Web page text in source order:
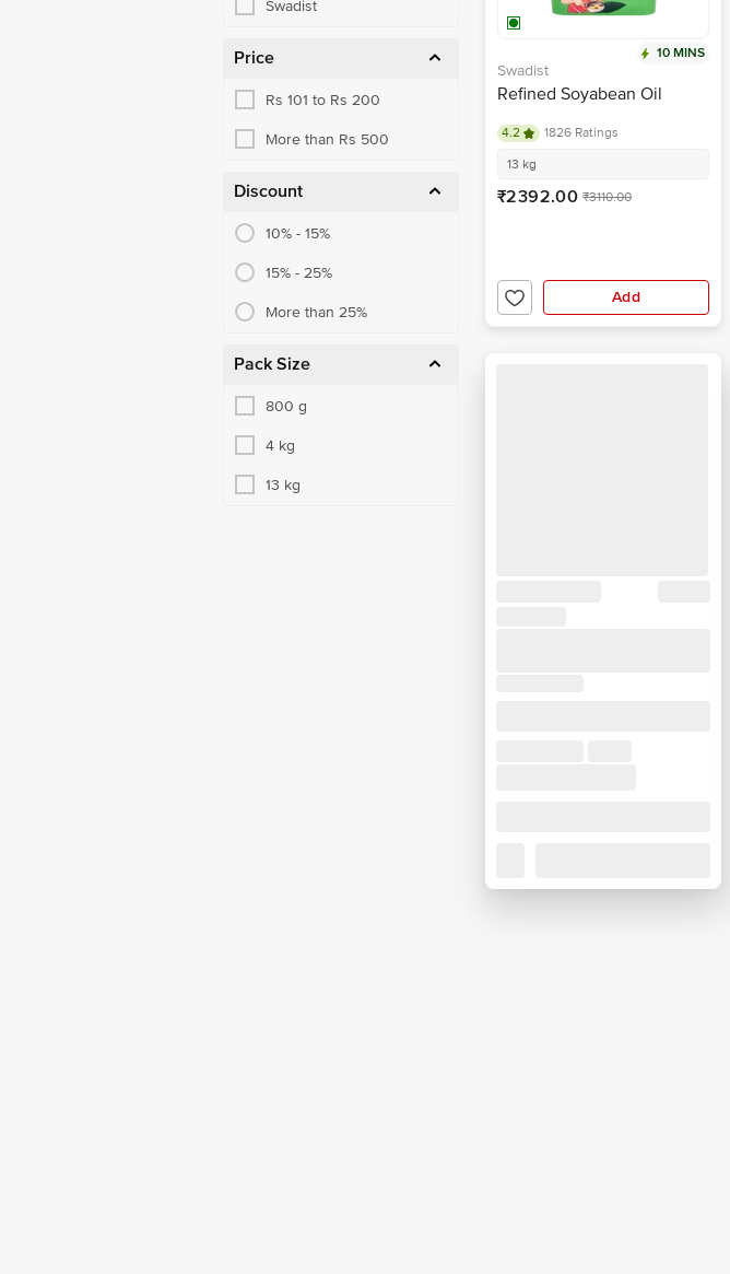
Swadist
Price
Rs 101 to Rs 200
More than Rs 500
Discount
10% - 15%
15% - 25%
More than 25%
Pack Size
800 g
4 kg
13 kg
10 MINS
Swadist
Refined Soyabean Oil
4.2
1826 Ratings
13 kg
₹2392.00 ₹3110.00
Add